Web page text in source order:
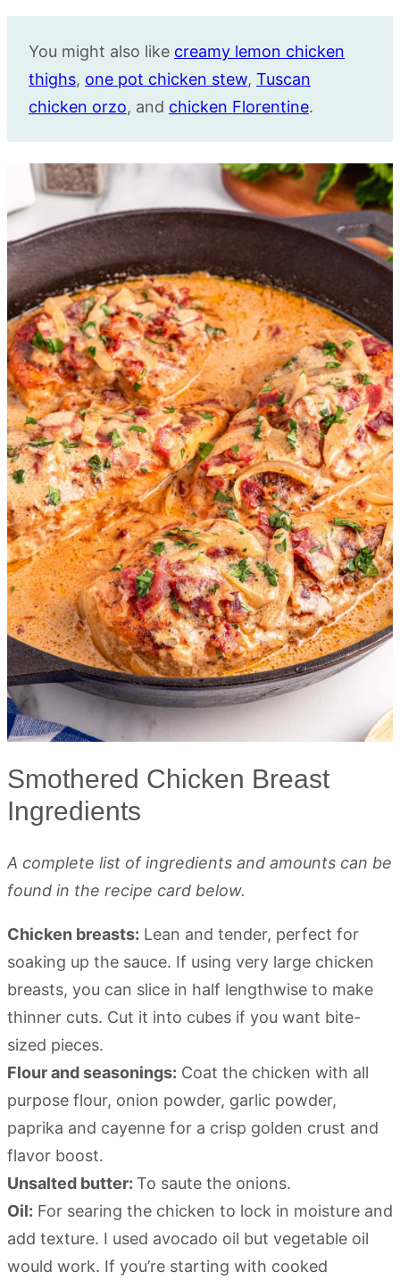
You might also like creamy lemon chicken
thighs, one pot chicken stew, Tuscan
chicken orzo, and chicken Florentine.
Smothered Chicken Breast
Ingredients
A complete list of ingredients and amounts can be
found in the recipe card below.
Chicken breasts: Lean and tender, perfect for
soaking up the sauce. If using very large chicken
breasts, you can slice in half lengthwise to make
thinner cuts. Cut it into cubes if you want bite-
sized pieces.
Flour and seasonings: Coat the chicken with all
purpose flour, onion powder, garlic powder,
paprika and cayenne for a crisp golden crust and
flavor boost.
Unsalted butter: To saute the onions.
Oil: For searing the chicken to lock in moisture and
add texture. I used avocado oil but vegetable oil
would work. If you’re starting with cooked